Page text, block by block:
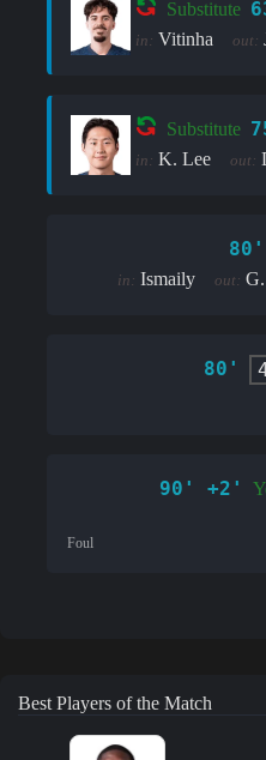
Substitute
in: Vitinha out:
Substitute
in: K. Lee out:
80'
in: Ismaily out:
80'
90' +2'
Foul
Best Players of the Match